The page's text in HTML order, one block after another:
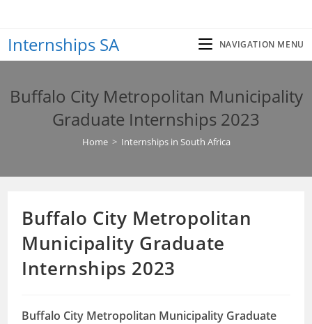
content
Internships SA NAVIGATION MENU
Buffalo City Metropolitan Municipality
Graduate Internships 2023
Home > Internships in South Africa
Buffalo City Metropolitan
Municipality Graduate
Internships 2023
Buffalo City Metropolitan Municipality Graduate